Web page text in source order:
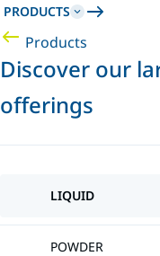
PRODUCTS
Products
Discover our
offerings
LIQUID
POWDER